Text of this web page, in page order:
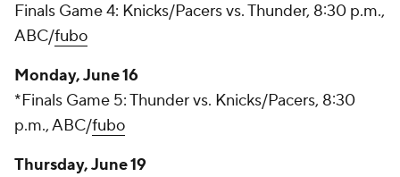
Finals Game 4: Knicks/Pacers vs. Thunder, 8:30 p.m.,
ABC/fubo
Monday, June 16
*Finals Game 5: Thunder vs. Knicks/Pacers, 8:30
p.m., ABC/fubo
Thursday, June 19